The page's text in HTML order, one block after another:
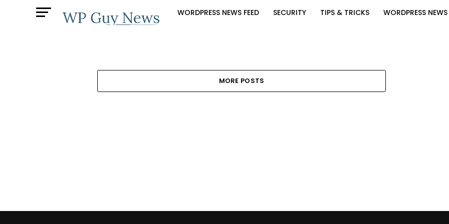
WORDPRESS NEWS FEED SECURITY TIPS & TRICKS WORDPRESS NEWS
MORE POSTS